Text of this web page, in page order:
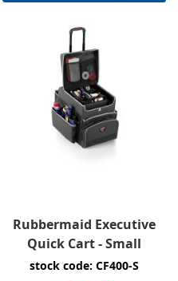
Rubbermaid Executive
Quick Cart - Small
stock code: CF400-S